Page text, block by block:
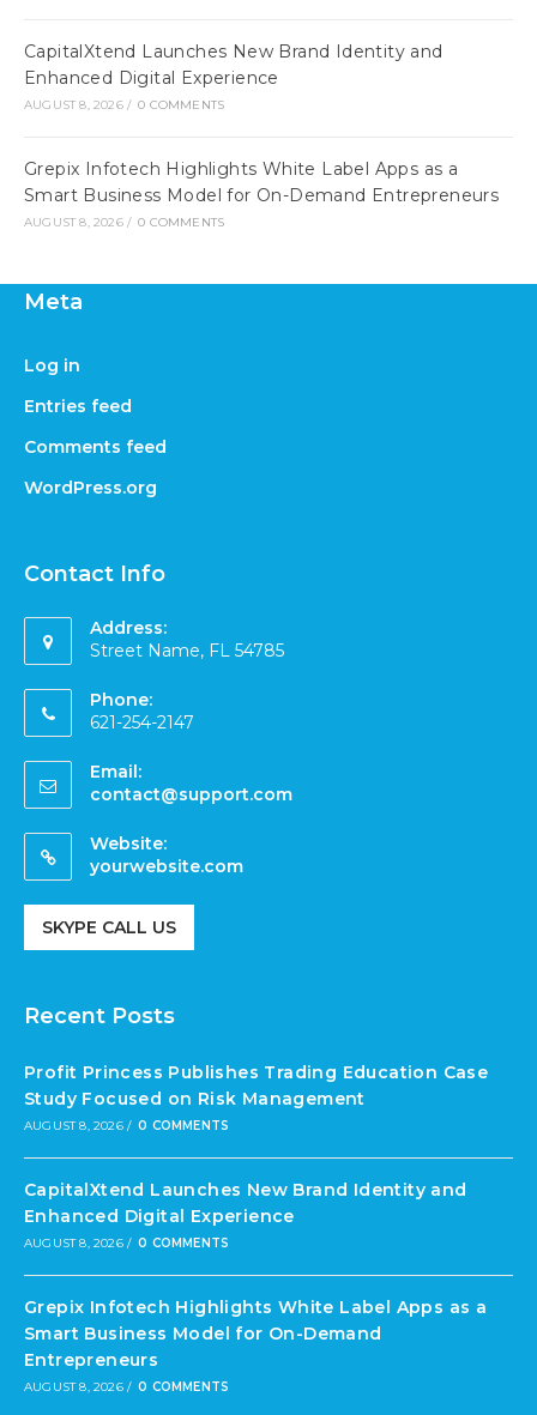
CapitalXtend Launches New Brand Identity and
Enhanced Digital Experience
AUGUST 8, 2026 / 0 COMMENTS
Grepix Infotech Highlights White Label Apps as a
Smart Business Model for On-Demand Entrepreneurs
AUGUST 8, 2026 / 0 COMMENTS
Meta
Log in
Entries feed
Comments feed
WordPress.org
Contact Info
Address:
Street Name, FL 54785
Phone:
621-254-2147
Email:
contact@support.com
Website:
yourwebsite.com
SKYPE CALL US
Recent Posts
Profit Princess Publishes Trading Education Case
Study Focused on Risk Management
AUGUST 8, 2026 / 0 COMMENTS
CapitalXtend Launches New Brand Identity and
Enhanced Digital Experience
AUGUST 8, 2026 / 0 COMMENTS
Grepix Infotech Highlights White Label Apps as a
Smart Business Model for On-Demand
Entrepreneurs
AUGUST 8, 2026 / 0 COMMENTS